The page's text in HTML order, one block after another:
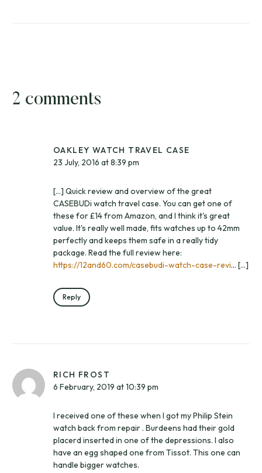
2 comments
OAKLEY WATCH TRAVEL CASE
23 July, 2016 at 8:39 pm
[…] Quick review and overview of the great
CASEBUDi watch travel case. You can get one of
these for £14 from Amazon, and I think it's great
value. It's really well made, fits watches up to 42mm
perfectly and keeps them safe in a really tidy
package. Read the full review here:
https://12and60.com/casebudi-watch-case-revi… […]
Reply
RICH FROST
6 February, 2019 at 10:39 pm
I received one of these when I got my Philip Stein
watch back from repair . Burdeens had their gold
placerd inserted in one of the depressions. I also
have an egg shaped one from Tissot. This one can
handle bigger watches.